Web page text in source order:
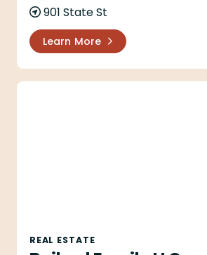
901 State St
Learn More
Bailard Family LLC
REAL ESTATE